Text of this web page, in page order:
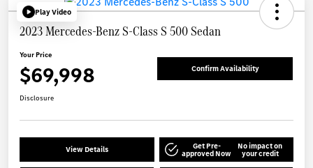
Play Video
2023 Mercedes-Benz S-Class S 500 Sedan
Your Price
$69,998 Confirm Availability
Disclosure
View Details Get Pre-
approved Now
No impact on
your credit